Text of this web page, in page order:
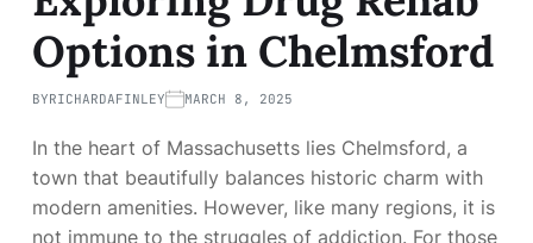
Options in Chelmsford
BYRICHARDAFINLEY MARCH 8, 2025
In the heart of Massachusetts lies Chelmsford, a
town that beautifully balances historic charm with
modern amenities. However, like many regions, it is
not immune to the struggles of addiction. For those